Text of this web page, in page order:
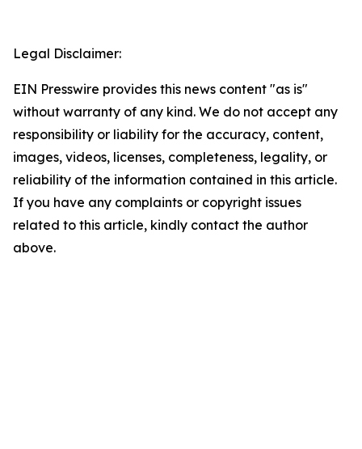
Legal Disclaimer:
EIN Presswire provides this news content "as is"
without warranty of any kind. We do not accept any
responsibility or liability for the accuracy, content,
images, videos, licenses, completeness, legality, or
reliability of the information contained in this article.
If you have any complaints or copyright issues
related to this article, kindly contact the author
above.